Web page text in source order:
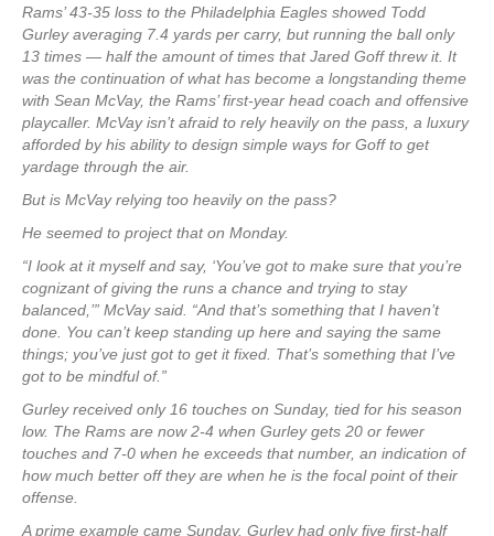
Rams’ 43-35 loss to the Philadelphia Eagles showed Todd
Gurley averaging 7.4 yards per carry, but running the ball only
13 times — half the amount of times that Jared Goff threw it. It
was the continuation of what has become a longstanding theme
with Sean McVay, the Rams’ first-year head coach and offensive
playcaller. McVay isn’t afraid to rely heavily on the pass, a luxury
afforded by his ability to design simple ways for Goff to get
yardage through the air.
But is McVay relying too heavily on the pass?
He seemed to project that on Monday.
“I look at it myself and say, ‘You’ve got to make sure that you’re
cognizant of giving the runs a chance and trying to stay
balanced,’” McVay said. “And that’s something that I haven’t
done. You can’t keep standing up here and saying the same
things; you’ve just got to get it fixed. That’s something that I’ve
got to be mindful of.”
Gurley received only 16 touches on Sunday, tied for his season
low. The Rams are now 2-4 when Gurley gets 20 or fewer
touches and 7-0 when he exceeds that number, an indication of
how much better off they are when he is the focal point of their
offense.
A prime example came Sunday. Gurley had only five first-half